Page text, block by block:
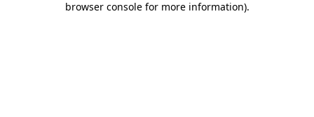
browser console for more information).